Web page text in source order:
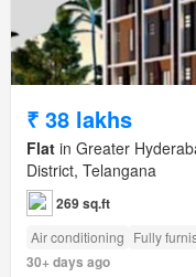
₹ 38 lakhs
Flat in Greater
District, Telangana
269 sq.ft
Air conditioning Fully
30+ days ago